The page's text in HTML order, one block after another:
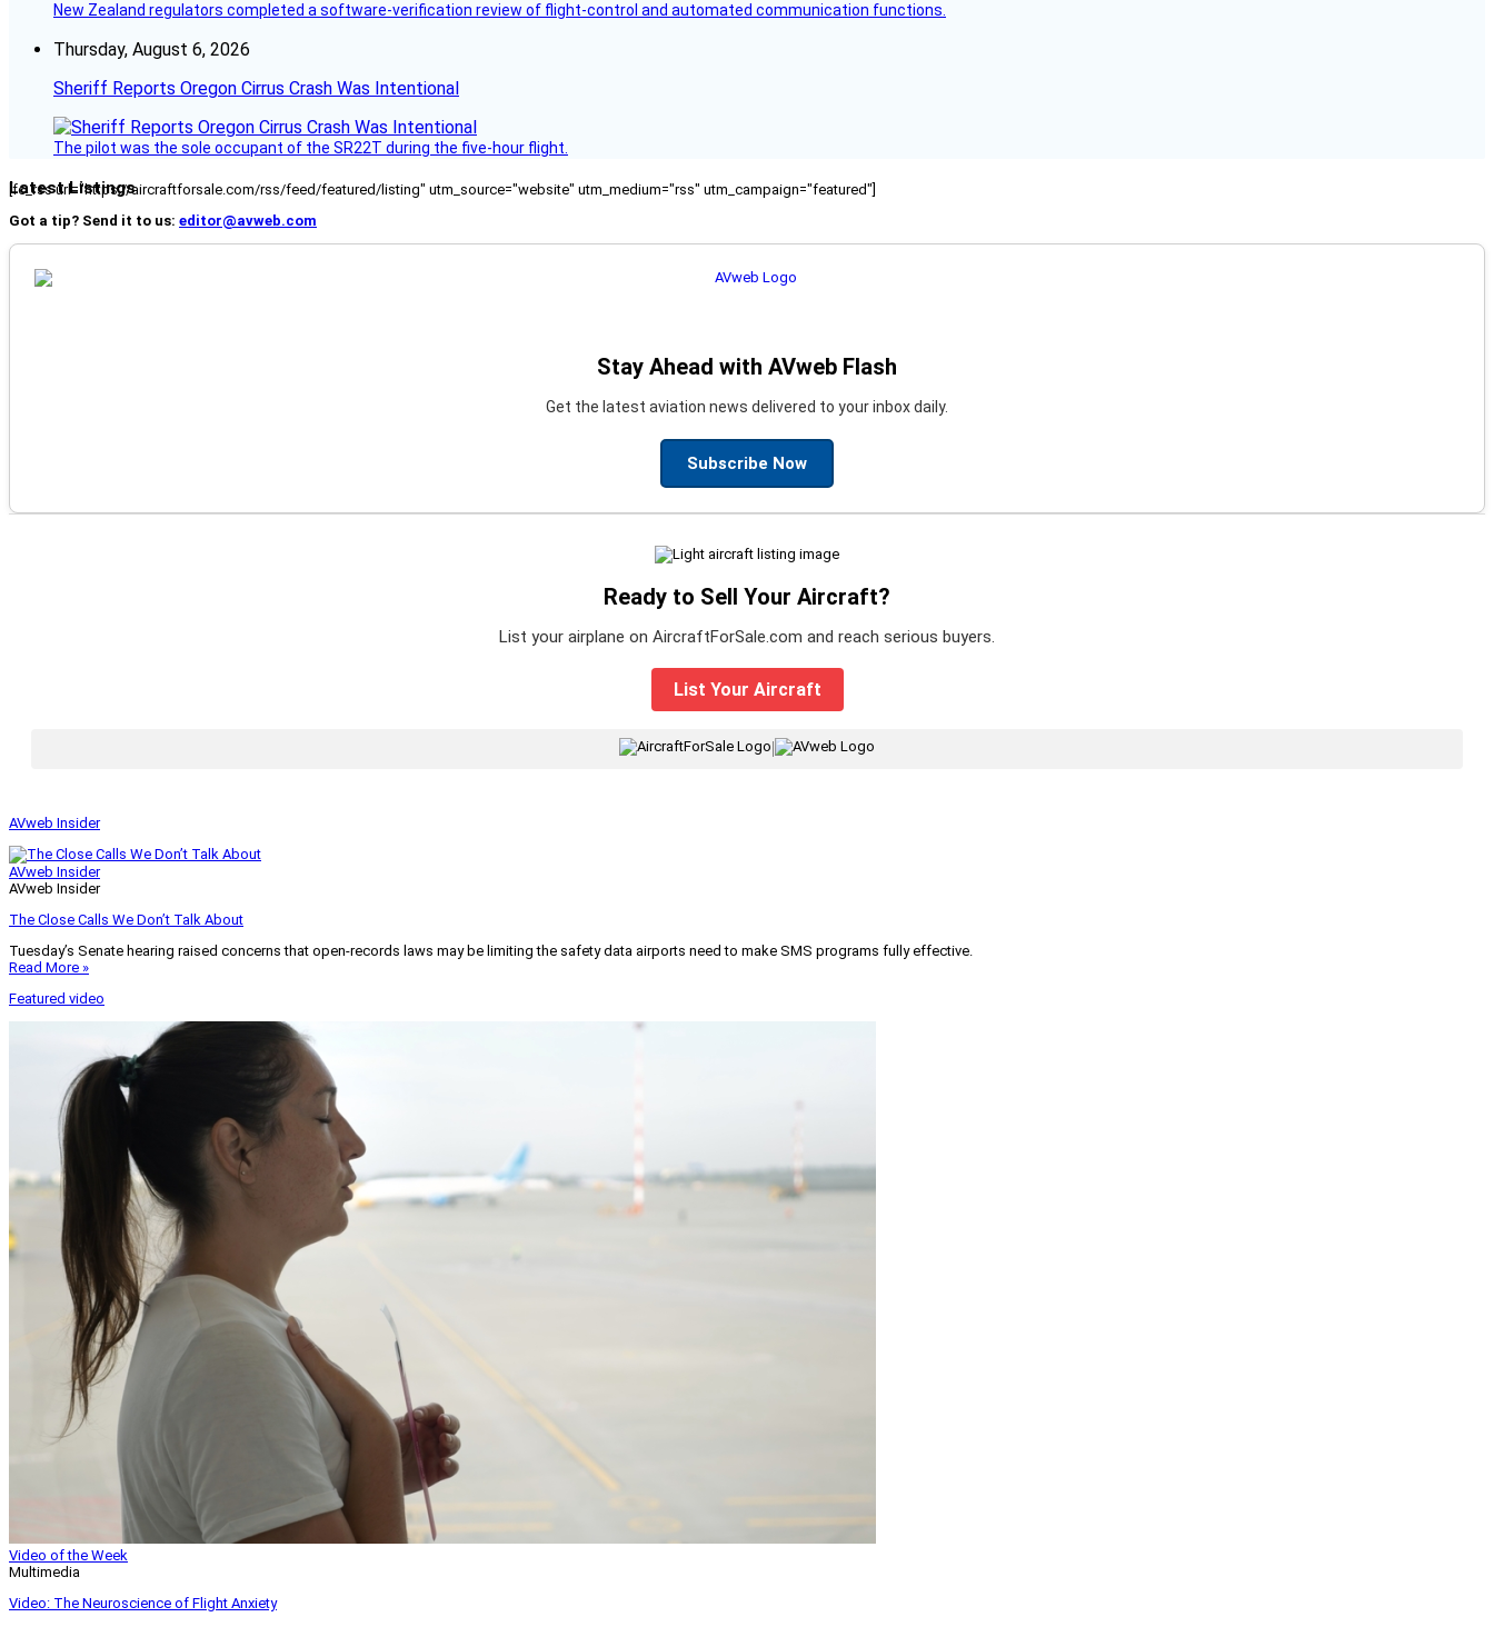
New Zealand regulators completed a software-verification review of flight-control and automated communication functions.
Thursday, August 6, 2026
Sheriff Reports Oregon Cirrus Crash Was Intentional
The pilot was the sole occupant of the SR22T during the five-hour flight.
Latest Listings
[fc_rss url="https://aircraftforsale.com/rss/feed/featured/listing" utm_source="website" utm_medium="rss" utm_campaign="featured"]
Got a tip? Send it to us: editor@avweb.com
Stay Ahead with AVweb Flash
Get the latest aviation news delivered to your inbox daily.
Subscribe Now
Ready to Sell Your Aircraft?
List your airplane on AircraftForSale.com and reach serious buyers.
List Your Aircraft
|
AVweb Insider
AVweb Insider
AVweb Insider
The Close Calls We Don’t Talk About
Tuesday’s Senate hearing raised concerns that open-records laws may be limiting the safety data airports need to make SMS programs fully effective.
Read More »
Featured video
Video of the Week
Multimedia
Video: The Neuroscience of Flight Anxiety